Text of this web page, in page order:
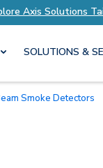
Explore
SOLUTIONS &
Beam Smoke Detectors